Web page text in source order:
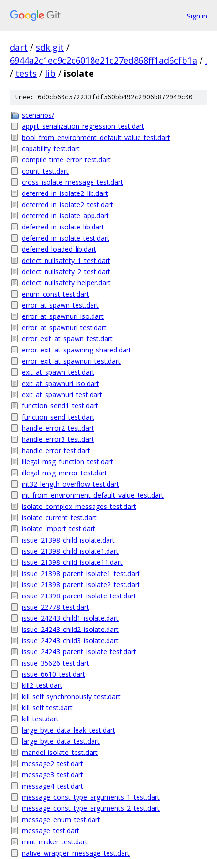
Sign in
dart / sdk.git /
6944a2c1ec9c2c6018e21c27ed868ff1ad6cfb1a / .
/ tests / lib / isolate
tree: 6d0cb60c572233fdf560bb492c2906b872949c00
scenarios/
appjit_serialization_regression_test.dart
bool_from_environment_default_value_test.dart
capability_test.dart
compile_time_error_test.dart
count_test.dart
cross_isolate_message_test.dart
deferred_in_isolate2_lib.dart
deferred_in_isolate2_test.dart
deferred_in_isolate_app.dart
deferred_in_isolate_lib.dart
deferred_in_isolate_test.dart
deferred_loaded_lib.dart
detect_nullsafety_1_test.dart
detect_nullsafety_2_test.dart
detect_nullsafety_helper.dart
enum_const_test.dart
error_at_spawn_test.dart
error_at_spawnuri_iso.dart
error_at_spawnuri_test.dart
error_exit_at_spawn_test.dart
error_exit_at_spawning_shared.dart
error_exit_at_spawnuri_test.dart
exit_at_spawn_test.dart
exit_at_spawnuri_iso.dart
exit_at_spawnuri_test.dart
function_send1_test.dart
function_send_test.dart
handle_error2_test.dart
handle_error3_test.dart
handle_error_test.dart
illegal_msg_function_test.dart
illegal_msg_mirror_test.dart
int32_length_overflow_test.dart
int_from_environment_default_value_test.dart
isolate_complex_messages_test.dart
isolate_current_test.dart
isolate_import_test.dart
issue_21398_child_isolate.dart
issue_21398_child_isolate1.dart
issue_21398_child_isolate11.dart
issue_21398_parent_isolate1_test.dart
issue_21398_parent_isolate2_test.dart
issue_21398_parent_isolate_test.dart
issue_22778_test.dart
issue_24243_child1_isolate.dart
issue_24243_child2_isolate.dart
issue_24243_child3_isolate.dart
issue_24243_parent_isolate_test.dart
issue_35626_test.dart
issue_6610_test.dart
kill2_test.dart
kill_self_synchronously_test.dart
kill_self_test.dart
kill_test.dart
large_byte_data_leak_test.dart
large_byte_data_test.dart
mandel_isolate_test.dart
message2_test.dart
message3_test.dart
message4_test.dart
message_const_type_arguments_1_test.dart
message_const_type_arguments_2_test.dart
message_enum_test.dart
message_test.dart
mint_maker_test.dart
native_wrapper_message_test.dart